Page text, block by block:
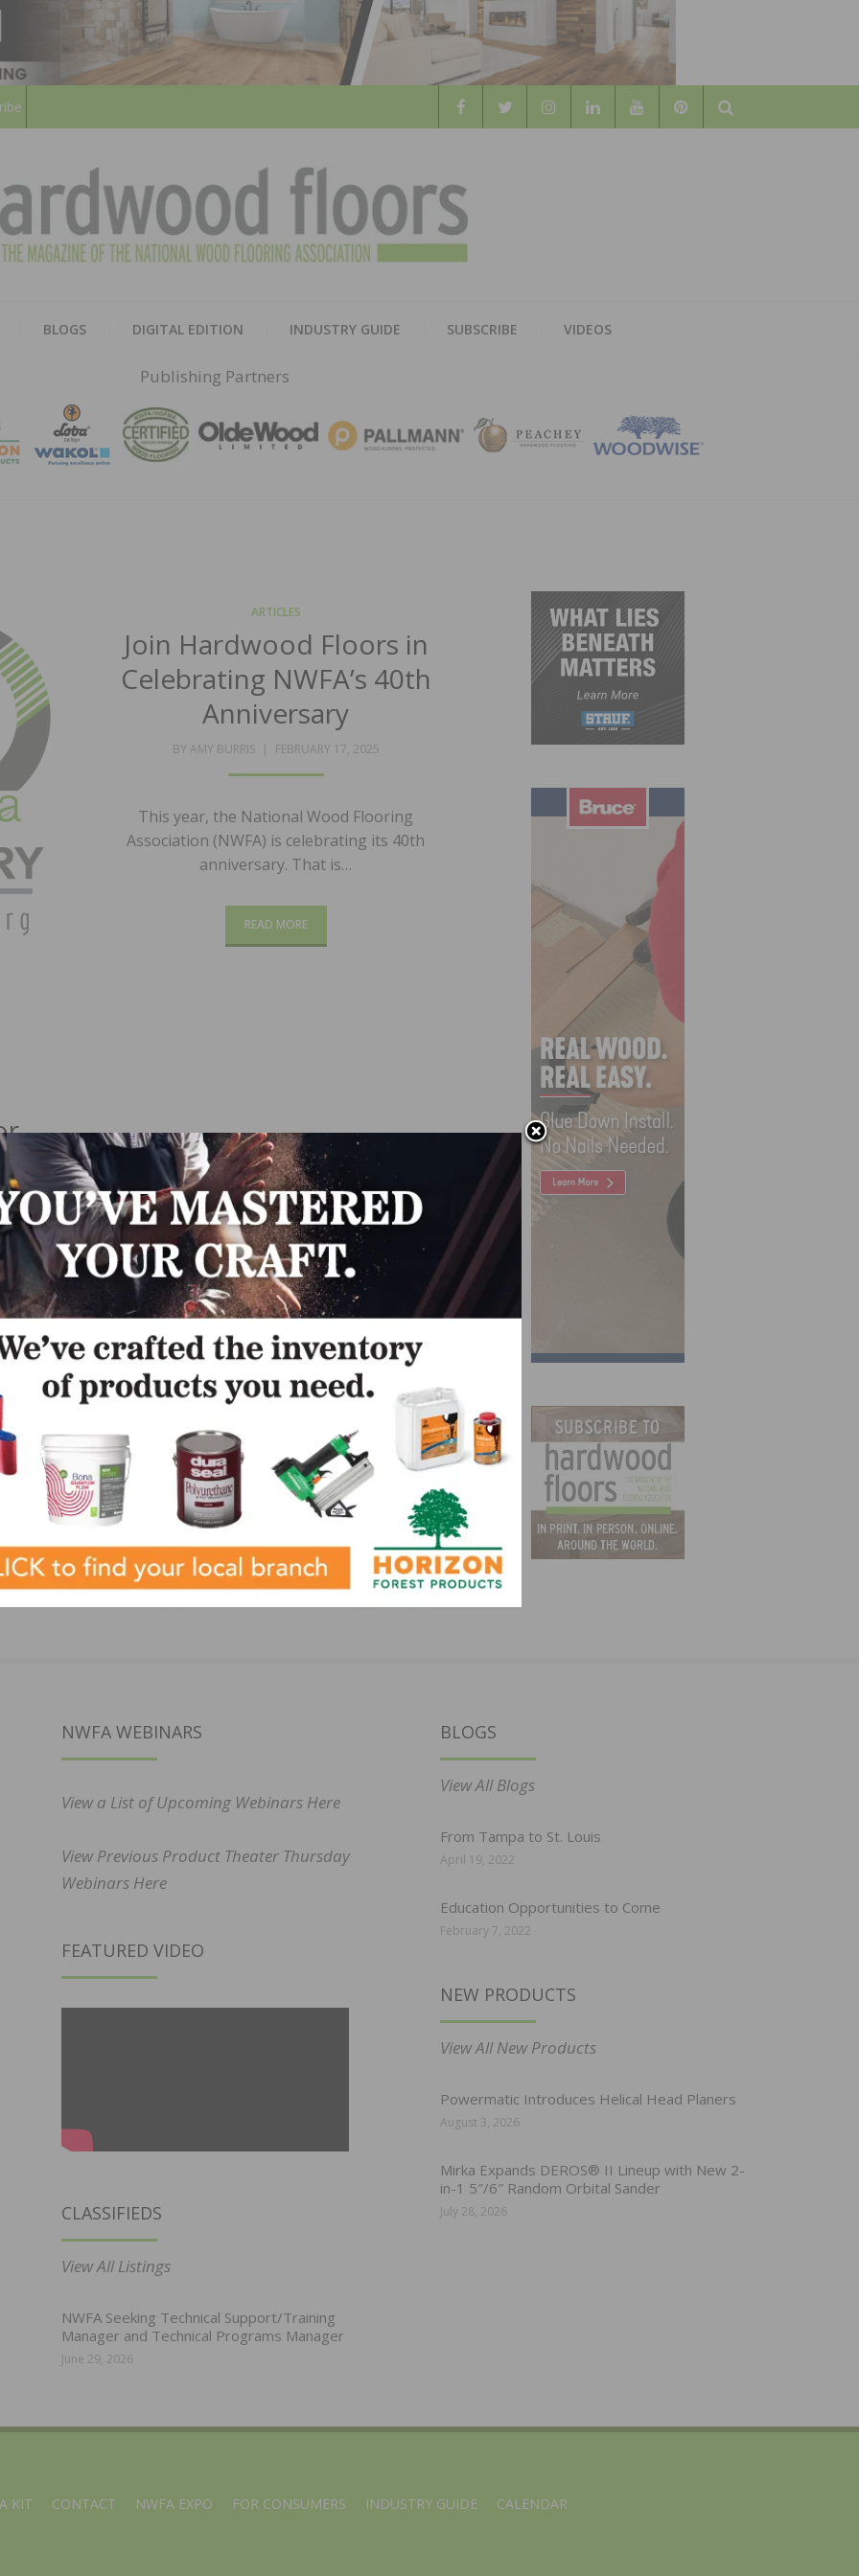
Search
HARDWOOD
FLOORS
MAGAZINE
BLOGS DIGITAL EDITION INDUSTRY GUIDE SUBSCRIBE VIDEOS
Publishing Partners
ARTICLES
Join Hardwood Floors in
Celebrating NWFA’s 40th
Anniversary
BY AMY BURRIS
POSTED
FEBRUARY 17, 2025
This year, the National Wood Flooring
Association (NWFA) is celebrating its 40th
anniversary. That is…
READ MORE
of
NWFA WEBINARS
View a List of Upcoming Webinars Here
View Previous Product Theater Thursday
Webinars Here
FEATURED VIDEO
CLASSIFIEDS
View All Listings
NWFA Seeking Technical Support/Training
Manager and Technical Programs Manager
June 29, 2026
BLOGS
View All Blogs
From Tampa to St. Louis
April 19, 2022
Education Opportunities to Come
February 7, 2022
NEW PRODUCTS
View All New Products
Powermatic Introduces Helical Head Planers
August 3, 2026
Mirka Expands DEROS® II Lineup with New 2-
in-1 5″/6″ Random Orbital Sander
July 28, 2026
KIT CONTACT NWFA EXPO FOR CONSUMERS INDUSTRY GUIDE CALENDAR